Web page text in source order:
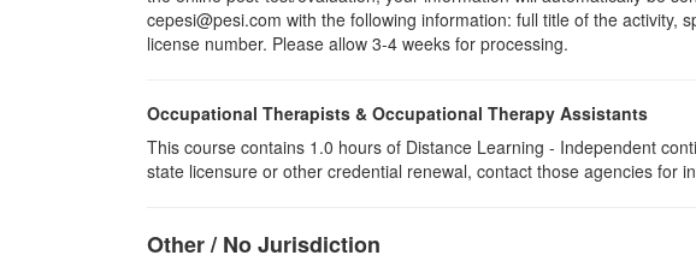
cepesi@pesi.com with the following information: full title of the
license number. Please allow 3-4 weeks for processing.
Occupational Therapists & Occupational Therapy Assistants
This course contains 1.0 hours of Distance Learning - Independent
state licensure or other credential renewal, contact those agencies for
Other / No Jurisdiction